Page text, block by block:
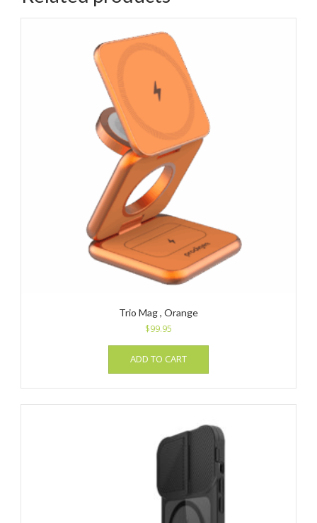
Trio Mag , Orange
$99.95
ADD TO CART